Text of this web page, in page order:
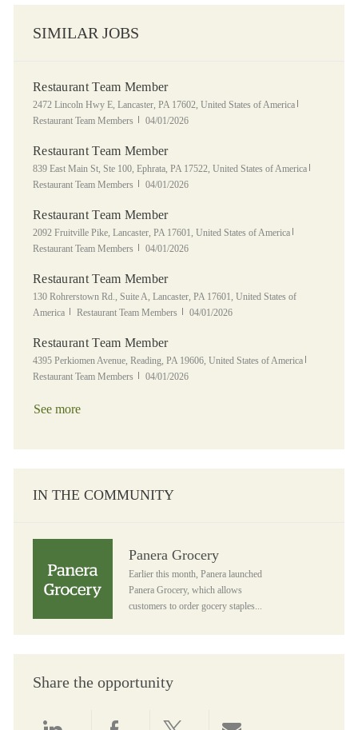
SIMILAR JOBS
Restaurant Team Member
Location
2472 Lincoln Hwy E, Lancaster, PA 17602, United States of America
Restaurant Team Members
Posted Date
04/01/2026
Restaurant Team Member
Location
839 East Main St, Ste 100, Ephrata, PA 17522, United States of America
Restaurant Team Members
Posted Date
04/01/2026
Restaurant Team Member
Location
2092 Fruitville Pike, Lancaster, PA 17601, United States of America
Restaurant Team Members
Posted Date
04/01/2026
Restaurant Team Member
Location
130 Rohrerstown Rd., Suite A, Lancaster, PA 17601, United States of
America
Category
Restaurant Team Members Posted Date
04/01/2026
Restaurant Team Member
Location
4395 Perkiomen Avenue, Reading, PA 19606, United States of America
Restaurant Team Members
Posted Date
04/01/2026
See more
IN THE COMMUNITY
Panera Grocery
Earlier this month, Panera launched
Panera Grocery, which allows
customers to order gocery staples...
Share the opportunity